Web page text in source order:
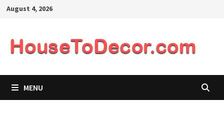
SkipAugust 4, 2026
MENU